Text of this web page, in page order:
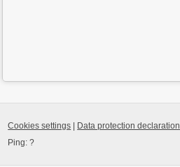
Cookies settings Data protection declaration
Ping:?